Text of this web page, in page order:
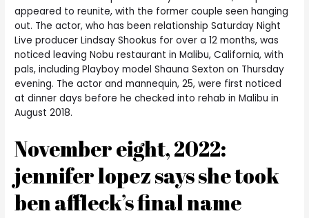
appeared to reunite, with the former couple seen hanging
out. The actor, who has been relationship Saturday Night
Live producer Lindsay Shookus for over a 12 months, was
noticed leaving Nobu restaurant in Malibu, California, with
pals, including Playboy model Shauna Sexton on Thursday
evening. The actor and mannequin, 25, were first noticed
at dinner days before he checked into rehab in Malibu in
August 2018.
November eight, 2022:
jennifer lopez says she took
ben affleck’s final name